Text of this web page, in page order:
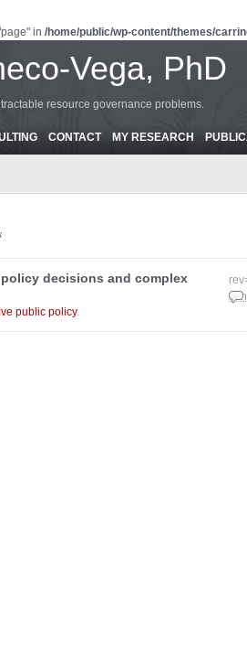
in /home/public/wp-content/themes/
Vega, PhD
resource governance problems.
CONTACT MY RESEARCH
decisions and complex
public policy.